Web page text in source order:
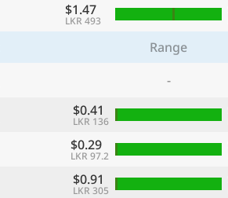
$1.47
LKR 493
Range
-
$0.41
LKR 136
$0.29
LKR 97.2
$0.91
LKR 305